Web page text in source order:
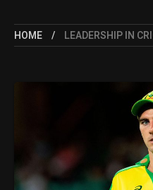
HOME LEADERSHIP IN